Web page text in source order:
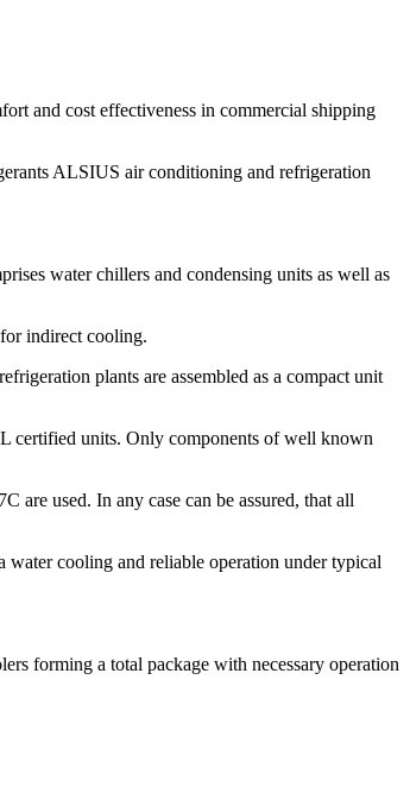
and cost effectiveness in commercial shipping
ALSIUS air conditioning and refrigeration
water chillers and condensing units as well as
indirect cooling.
plants are assembled as a compact unit
certified units. Only components of well known
used. In any case can be assured, that all
water cooling and reliable operation under typical
forming a total package with necessary operation